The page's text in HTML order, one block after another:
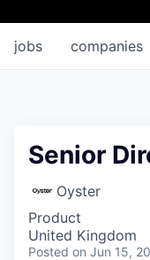
jobs companies
Senior
Oyster
Product
United Kingdom
Posted on Jun 15,